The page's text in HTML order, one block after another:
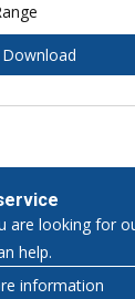
Download
are looking for
help.
information